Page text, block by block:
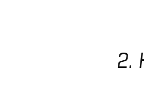
2.